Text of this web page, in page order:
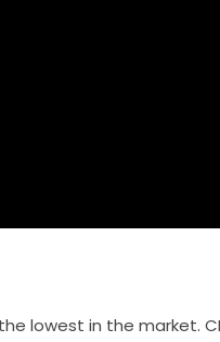
in the market.